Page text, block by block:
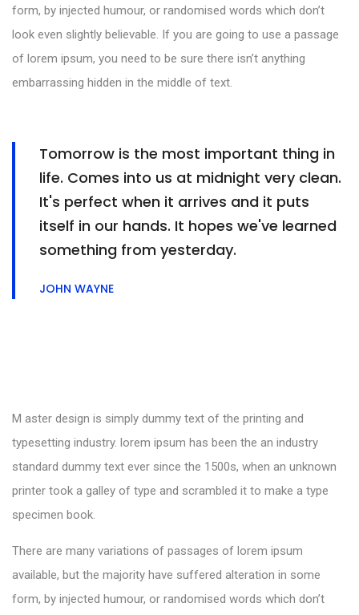
form, by injected humour, or randomised words which don’t
look even slightly believable. If you are going to use a passage
of lorem ipsum, you need to be sure there isn’t anything
embarrassing hidden in the middle of text.
Tomorrow is the most important thing in
life. Comes into us at midnight very clean.
It's perfect when it arrives and it puts
itself in our hands. It hopes we've learned
something from yesterday.
JOHN WAYNE
M aster design is simply dummy text of the printing and
typesetting industry. lorem ipsum has been the an industry
standard dummy text ever since the 1500s, when an unknown
printer took a galley of type and scrambled it to make a type
specimen book.
There are many variations of passages of lorem ipsum
available, but the majority have suffered alteration in some
form, by injected humour, or randomised words which don’t